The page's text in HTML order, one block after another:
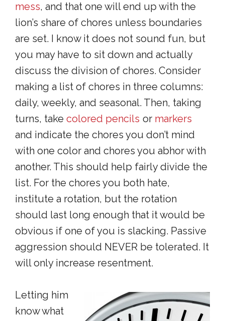
mess, and that one will end up with the
lion’s share of chores unless boundaries
are set. I know it does not sound fun, but
you may have to sit down and actually
discuss the division of chores. Consider
making a list of chores in three columns:
daily, weekly, and seasonal. Then, taking
turns, take colored pencils or markers
and indicate the chores you don’t mind
with one color and chores you abhor with
another. This should help fairly divide the
list. For the chores you both hate,
institute a rotation, but the rotation
should last long enough that it would be
obvious if one of you is slacking. Passive
aggression should NEVER be tolerated. It
will only increase resentment.
Letting him
know what